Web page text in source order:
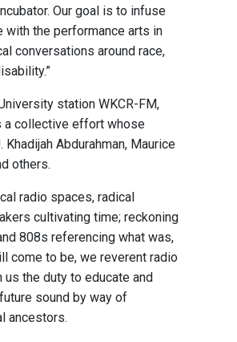
Our goal is to infuse
with the performance arts in
conversations around race,
station WKCR-FM,
a collective effort whose
Abdurahman, Maurice
others.
radio spaces, radical
cultivating time; reckoning
808s referencing what was,
come to be, we reverent radio
us the duty to educate and
sound by way of
ancestors.